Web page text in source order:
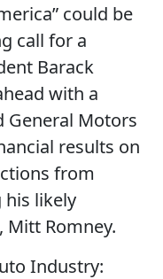
could be
call for a
Barack
with a
General Motors
results on
from
his likely
Romney.
Industry: